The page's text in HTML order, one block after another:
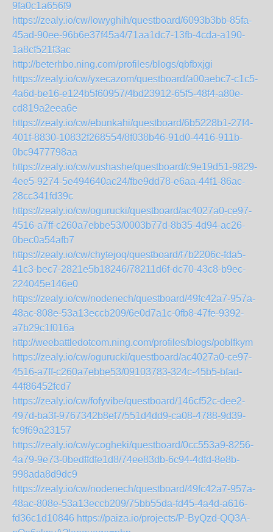
9fa0c1a656f9
https://zealy.io/cw/lowyghih/questboard/6093b3bb-85fa-
45ad-90ee-96b6e37f45a4/71aa1dc7-13fb-4cda-a190-
1a8cf521f3ac
http://beterhbo.ning.com/profiles/blogs/qbfbxjgi
https://zealy.io/cw/yxecazom/questboard/a00aebc7-c1c5-
4a6d-be16-e124b5f60957/4bd23912-65f5-48f4-a80e-
cd819a2eea6e
https://zealy.io/cw/ebunkahi/questboard/6b5228b1-27f4-
401f-8830-10832f268554/8f038b46-91d0-4416-911b-
0bc9477798aa
https://zealy.io/cw/vushashe/questboard/c9e19d51-9829-
4ee5-9274-5e494640ac24/fbe9dd78-e6aa-44f1-86ac-
28cc341fd39c
https://zealy.io/cw/ogurucki/questboard/ac4027a0-ce97-
4516-a7ff-c260a7ebbe53/0003b77d-8b35-4d94-ac26-
0bec0a54afb7
https://zealy.io/cw/chytejoq/questboard/f7b2206c-fda5-
41c3-bec7-2821e5b18246/78211d6f-dc70-43c8-b9ec-
224045e146e0
https://zealy.io/cw/nodenech/questboard/49fc42a7-957a-
48ac-808e-53a13eccb209/6e0d7a1c-0fb8-47fe-9392-
a7b29c1f016a
http://weebattledotcom.ning.com/profiles/blogs/poblfkym
https://zealy.io/cw/ogurucki/questboard/ac4027a0-ce97-
4516-a7ff-c260a7ebbe53/09103783-324c-45b5-bfad-
44f86452fcd7
https://zealy.io/cw/fofyvibe/questboard/146cf52c-dee2-
497d-ba3f-9767342b8ef7/551d4dd9-ca08-4788-9d39-
fc9f69a23157
https://zealy.io/cw/ycogheki/questboard/0cc553a9-8256-
4a79-9e73-0bedffdfe1d8/74ee83db-6c94-4dfd-8e8b-
998ada8d9dc9
https://zealy.io/cw/nodenech/questboard/49fc42a7-957a-
48ac-808e-53a13eccb209/75bb55da-fd45-4a4d-a616-
fd36c1d10846 https://paiza.io/projects/P-ByQzd-QQ3A-